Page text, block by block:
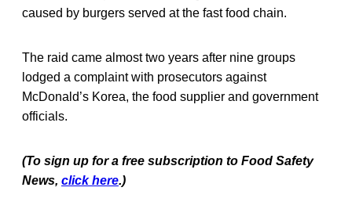
caused by burgers served at the fast food chain.
The raid came almost two years after nine groups
lodged a complaint with prosecutors against
McDonald’s Korea, the food supplier and government
officials.
(To sign up for a free subscription to Food Safety
News, click here.)